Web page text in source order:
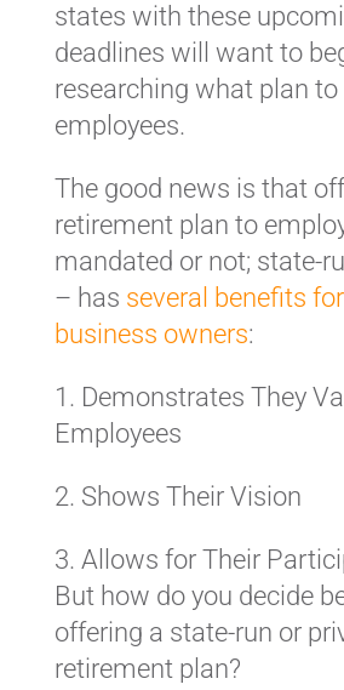
states with these
deadlines will want to
researching what plan
employees.
The good news is that
retirement plan to
mandated or not; state-
– has several benefits for
business owners:
1. Demonstrates They
Employees
2. Shows Their Vision
3. Allows for Their
But how do you decide
offering a state-run or
retirement plan?